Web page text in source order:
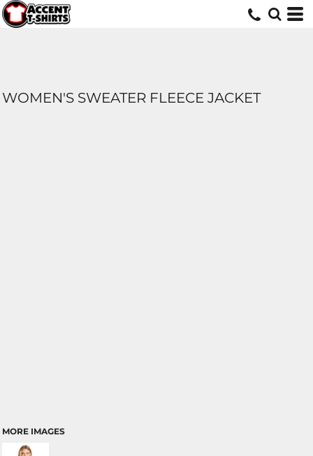
WOMEN'S SWEATER FLEECE JACKET
MORE IMAGES